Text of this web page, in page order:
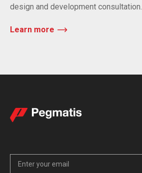
design and development consultation.
Learn more